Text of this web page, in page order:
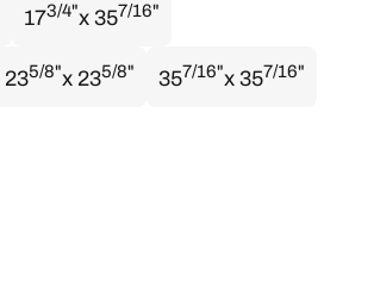
173/4"x 357/16"
235/8"x 235/8" 357/16"x 357/16"